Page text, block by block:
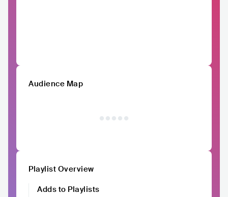
Audience Map
Playlist Overview
Adds to Playlists